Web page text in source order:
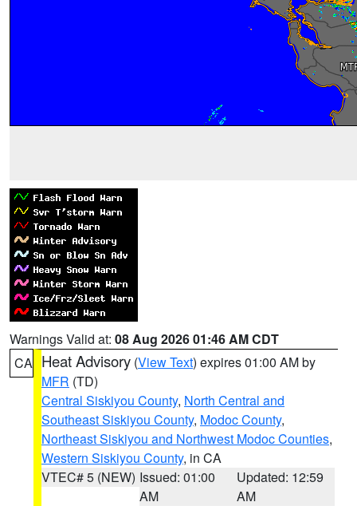
Warnings Valid at: 08 Aug 2026 01:46 AM CDT
CA Heat Advisory (View Text) expires 01:00 AM by
MFR (TD)
Central Siskiyou County, North Central and
Southeast Siskiyou County, Modoc County,
Northeast Siskiyou and Northwest Modoc Counties,
Western Siskiyou County, in CA
VTEC# 5 (NEW) Issued: 01:00
AM
Updated: 12:59
AM